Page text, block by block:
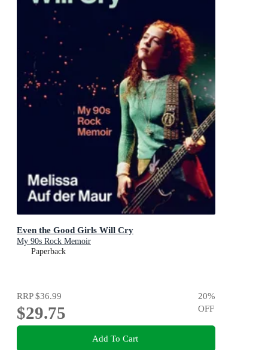
Even the Good Girls Will Cry
My 90s Rock Memoir
Paperback
RRP$36.99
$29.75
20%
OFF
Add To Cart